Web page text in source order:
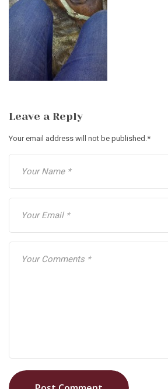
Leave a Reply
Your email address will not be published.*